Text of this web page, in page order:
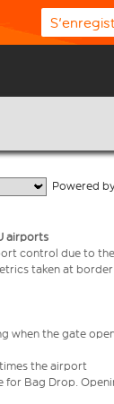
Powered
airports
control due to
taken at
when the gate
the airport
for Bag Drop.